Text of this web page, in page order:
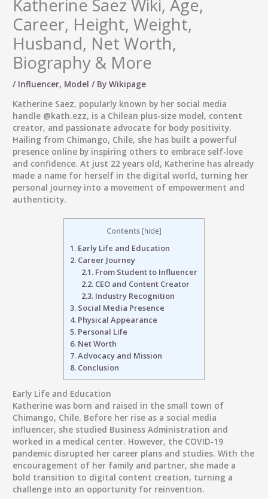
Katherine Saez Wiki, Age,
Career, Height, Weight,
Husband, Net Worth,
Biography & More
/ Influencer, Model / ByWikipage
Katherine Saez, popularly known by her social media
handle @kath.ezz, is a Chilean plus-size model, content
creator, and passionate advocate for body positivity.
Hailing from Chimango, Chile, she has built a powerful
presence online by inspiring others to embrace self-love
and confidence. At just 22 years old, Katherine has already
made a name for herself in the digital world, turning her
personal journey into a movement of empowerment and
authenticity.
Contents [hide]
1. Early Life and Education
2. Career Journey
2.1. From Student to Influencer
2.2. CEO and Content Creator
2.3. Industry Recognition
3. Social Media Presence
4. Physical Appearance
5. Personal Life
6. Net Worth
7.Advocacy and Mission
8. Conclusion
Early Life and Education
Katherine was born and raised in the small town of
Chimango, Chile. Before her rise as a social media
influencer, she studied Business Administration and
worked in a medical center. However, the COVID-19
pandemic disrupted her career plans and studies. With the
encouragement of her family and partner, she made a
bold transition to digital content creation, turning a
challenge into an opportunity for reinvention.